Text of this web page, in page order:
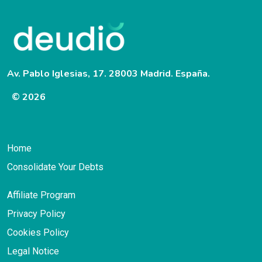
Av. Pablo Iglesias, 17. 28003 Madrid. España.
© 2026
Home
Consolidate Your Debts
Affiliate Program
Privacy Policy
Cookies Policy
Legal Notice